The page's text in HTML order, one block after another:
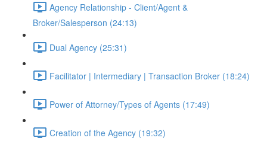
Agency Relationship - Client/Agent &
Broker/Salesperson (24:13)
Dual Agency (25:31)
Facilitator | Intermediary | Transaction Broker (18:24)
Power of Attorney/Types of Agents (17:49)
Creation of the Agency (19:32)